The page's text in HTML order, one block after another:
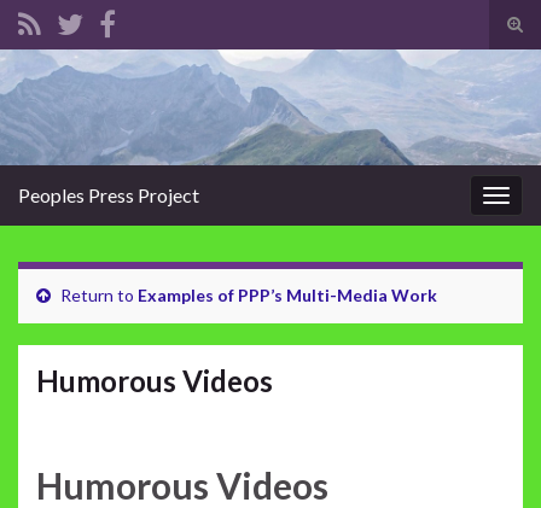
Search for:
Peoples Press Project
Return to Examples of PPP’s Multi-Media Work
Humorous Videos
Humorous Videos